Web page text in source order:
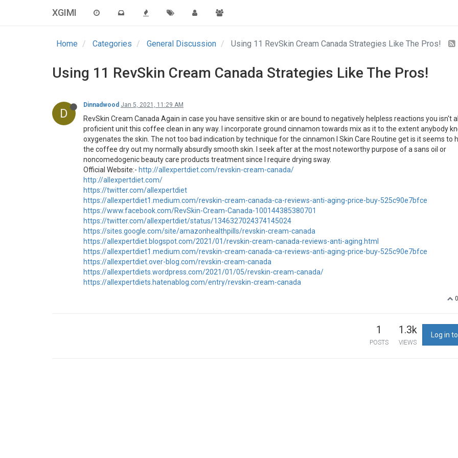
XGIMI
Home Categories General Discussion Using 11 RevSkin Cream Canada Strategies Like The Pros!
Using 11 RevSkin Cream Canada Strategies Like The Pros!
D
Dinnadwood Jan 5, 2021, 11:29 AM
RevSkin Cream Canada Again in case you have sensitive skin or are bound to negatively helpless reactions you isn't
proficient unit this coffee clean in any way. I incorporate ground cinnamon towards mix as it to the extent anybody
oxygenates the skin. The not too bad indication by technique for the cinnamon I Skin Care Routine get is it seems to
the coffee dry out my normally absurdly smooth skin. I seek after at the most noteworthy purpose of a sans oil or
noncomedogenic beauty care products treatment since I require drying sway.
Official Website:- http://allexpertdiet.com/revskin-cream-canada/
http://allexpertdiet.com/
https://twitter.com/allexpertdiet
https://allexpertdiet1.medium.com/revskin-cream-canada-ca-reviews-anti-aging-price-buy-525c90e7bfce
https://www.facebook.com/RevSkin-Cream-Canada-100144385380701
https://twitter.com/allexpertdiet/status/1346327024374145024
https://sites.google.com/site/amazonhealthpills/revskin-cream-canada
https://allexpertdiet.blogspot.com/2021/01/revskin-cream-canada-reviews-anti-aging.html
https://allexpertdiet1.medium.com/revskin-cream-canada-ca-reviews-anti-aging-price-buy-525c90e7bfce
https://allexpertdiet.over-blog.com/revskin-cream-canada
https://allexpertdiets.wordpress.com/2021/01/05/revskin-cream-canada/
https://allexpertdiets.hatenablog.com/entry/revskin-cream-canada
0
1
POSTS
1.3k
VIEWS
Log in